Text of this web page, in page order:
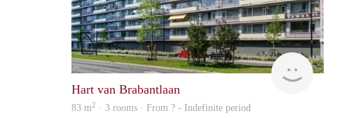
Woning
Hart van Brabantlaan
83 m2 · 3 rooms · From ? - Indefinite period